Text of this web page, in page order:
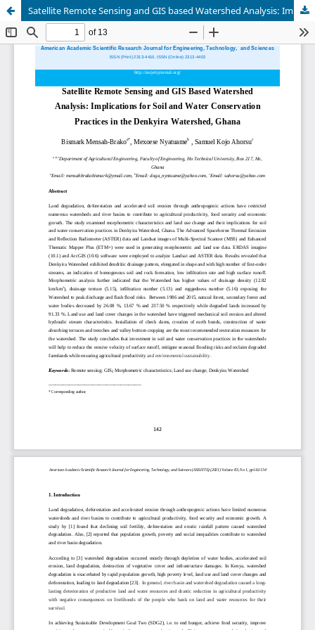
Satellite Remote Sensing and GIS based Watershed Analysis: Implications for Soil and Water Conservation Practices in the Denkyira Watershed, Ghana